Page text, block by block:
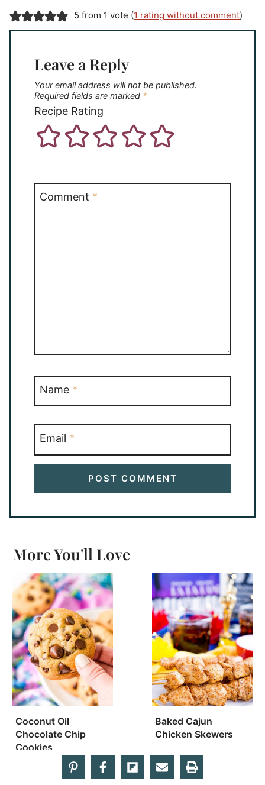
5 from 1 vote (1 rating without comment)
Leave a Reply
Your email address will not be published.
Required fields are marked *
Recipe Rating
Comment *
Name *
Email *
More You'll Love
Coconut Oil
Chocolate Chip
Cookies
Baked Cajun
Chicken Skewers